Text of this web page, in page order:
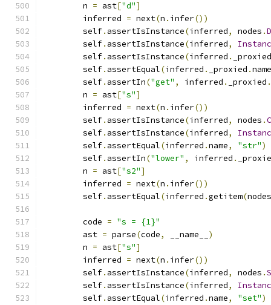
        n
= ast["d"]
        inferred
= next(n . infer())
        self
. assertIsInstance(inferred, nodes .
        self
. assertIsInstance(inferred,
        self
. assertIsInstance(inferred .
_proxied
        self
. assertEqual(inferred . _proxied .name
        self
. assertIn("get" , inferred . _proxied .
        n
= ast["s"]
        inferred
= next(n . infer())
        self
. assertIsInstance(inferred, nodes .
        self
. assertIsInstance(inferred,
        self
. assertEqual(inferred .name, "str")
        self
. assertIn("lower" , inferred .
        n
= ast["s2"]
        inferred
= next(n . infer())
        self
. assertEqual(inferred .getitem(nodes
        code
= "s = {1}"
        ast
= parse(code, __name__ )
        n
= ast["s"]
        inferred
= next(n . infer())
        self
. assertIsInstance(inferred, nodes .
        self
. assertIsInstance(inferred,
        self
. assertEqual(inferred .name, "set")